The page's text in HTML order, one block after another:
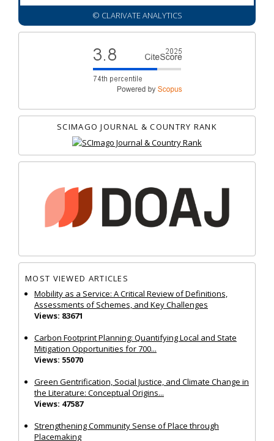
© CLARIVATE ANALYTICS
SCIMAGO JOURNAL & COUNTRY RANK
MOST VIEWED ARTICLES
Mobility as a Service: A Critical Review of Definitions,
Assessments of Schemes, and Key Challenges
Views: 83671
Carbon Footprint Planning: Quantifying Local and State
Mitigation Opportunities for 700...
Views: 55070
Green Gentrification, Social Justice, and Climate Change in
the Literature: Conceptual Origins...
Views: 47587
Strengthening Community Sense of Place through
Placemaking